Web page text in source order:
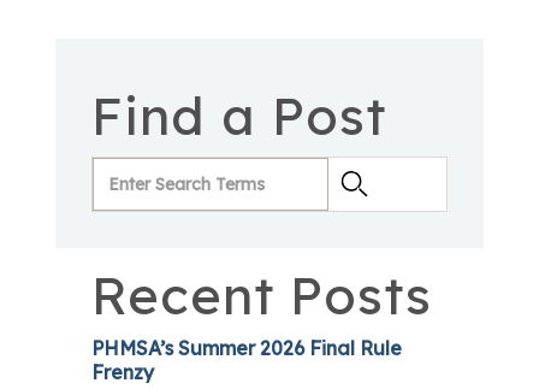
Find a Post
Recent Posts
PHMSA’s Summer 2026 Final Rule
Frenzy